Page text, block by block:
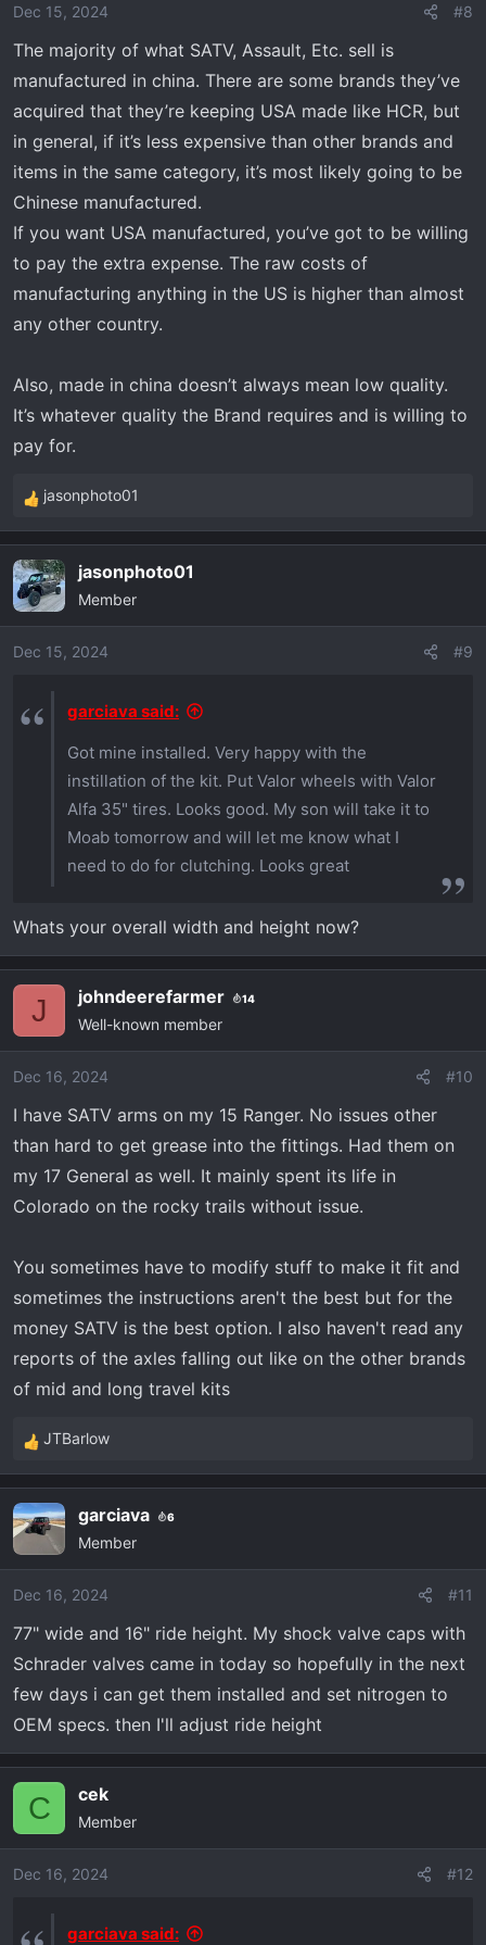
Dec 15, 2024 #8
The majority of what SATV, Assault, Etc. sell is
manufactured in china. There are some brands they’ve
acquired that they’re keeping USA made like HCR, but
in general, if it’s less expensive than other brands and
items in the same category, it’s most likely going to be
Chinese manufactured.
If you want USA manufactured, you’ve got to be willing
to pay the extra expense. The raw costs of
manufacturing anything in the US is higher than almost
any other country.
Also, made in china doesn’t always mean low quality.
It’s whatever quality the Brand requires and is willing to
pay for.
R
e
c
t
i
o
:
jasonphoto01
jasonphoto01
Member
Dec 15, 2024 #9
garciava said:
Got mine installed. Very happy with the
instillation of the kit. Put Valor wheels with Valor
Alfa 35" tires. Looks good. My son will take it to
Moab tomorrow and will let me know what I
need to do for clutching. Looks great
Whats your overall width and height now?
J johndeerefarmer 14
Well-known member
Dec 16, 2024 #10
I have SATV arms on my 15 Ranger. No issues other
than hard to get grease into the fittings. Had them on
my 17 General as well. It mainly spent its life in
Colorado on the rocky trails without issue.
You sometimes have to modify stuff to make it fit and
sometimes the instructions aren't the best but for the
money SATV is the best option. I also haven't read any
reports of the axles falling out like on the other brands
of mid and long travel kits
R
e
c
i
o
s
:
JTBarlow
garciava 6
Member
Dec 16, 2024 #11
77" wide and 16" ride height. My shock valve caps with
Schrader valves came in today so hopefully in the next
few days i can get them installed and set nitrogen to
OEM specs. then I'll adjust ride height
C cek
Member
Dec 16, 2024 #12
garciava said: